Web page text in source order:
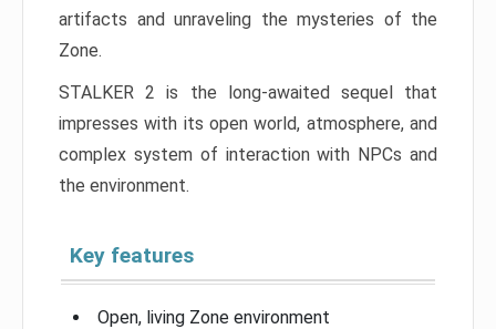
artifacts and unraveling the mysteries of the
Zone.
STALKER 2 is the long-awaited sequel that
impresses with its open world, atmosphere, and
complex system of interaction with NPCs and
the environment.
Key features
Open, living Zone environment